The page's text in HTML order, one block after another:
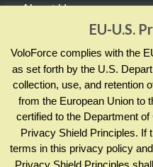
About Us
RealCADENCE® by
manage and measure
completion and
real time.
Contact Info
EU-U.S.
VoloForce complies with the
as set forth by the U.S.
collection, use, and retention
from the European Union to
certified to the Department
Privacy Shield Principles. If
terms in this privacy policy
Privacy Shield Principles